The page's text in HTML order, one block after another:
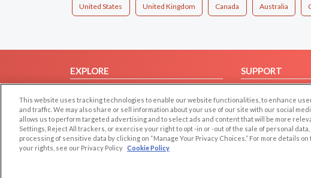
United States United Kingdom Canada Australia
EXPLORE
Browse by Country
Dating Blog
Forum/Topic
SUPPORT
Contact Us
This website uses tracking technologies to enable our website functionalities, to enhance
and traffic. We may also share or sell information about your use of our site with our social
allows us to perform targeted advertising and to select ads and content that will be more
Settings, Reject All trackers, or exercise your right to opt -in or -out of the sale of personal
processing of sensitive data by clicking on “Manage Your Privacy Choices.” For more details
your rights, see our Privacy Policy Cookie Policy